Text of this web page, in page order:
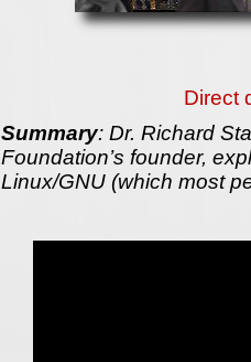
Direct
Summary: Dr. Richard
Foundation’s founder,
Linux/GNU (which most